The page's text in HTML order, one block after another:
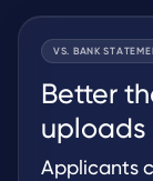
VS. BANK
Better
uploads
Applicants